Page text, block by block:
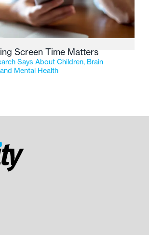
Screen Time Matters
Says About Children, Brain
Mental Health